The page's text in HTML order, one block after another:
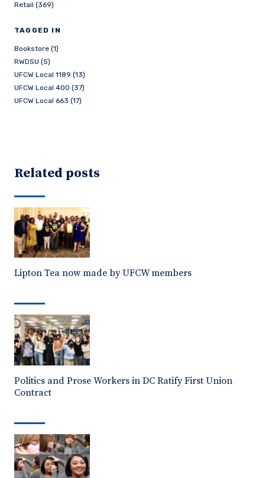
Retail (369)
TAGGED IN
Bookstore (1)
RWDSU (5)
UFCW Local 1189 (13)
UFCW Local 400 (37)
UFCW Local 663 (17)
Related posts
Lipton Tea now made by UFCW members
Politics and Prose Workers in DC Ratify First Union
Contract